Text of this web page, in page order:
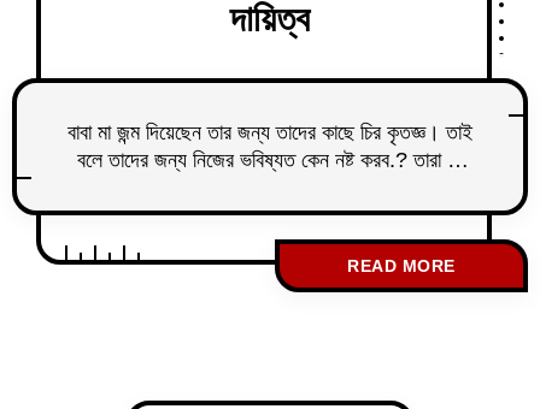
দায়িত্ব
বাবা মা জন্ম দিয়েছেন তার জন্য তাদের কাছে চির কৃতজ্ঞ। তাই
বলে তাদের জন্য নিজের ভবিষ্যত কেন নষ্ট করব.? তারা কি
তাদের সাথে থাকবো.? তাদের জন্য নিজের সুখ আল্লাদ
বিসর্জন দেবো.? টাকা ইনকাম করে লোক রেখে দেবো দেখার
জন্য তাদের আমাকেই কেন লাগবে.? এই ভাবনার উল্টো
READ MORE